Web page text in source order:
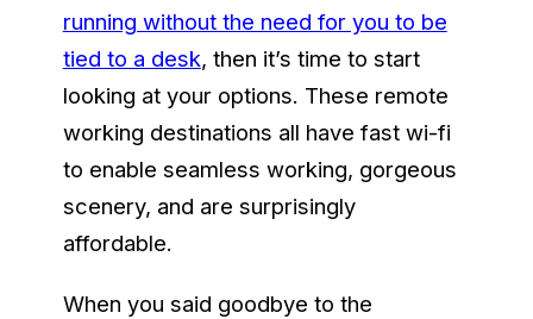
running without the need for you to be
tied to a desk, then it’s time to start
looking at your options. These remote
working destinations all have fast wi-fi
to enable seamless working, gorgeous
scenery, and are surprisingly
affordable.
When you said goodbye to the